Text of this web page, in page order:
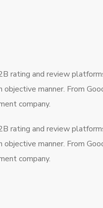
rating and review
manner. From
company.
rating and review
manner. From
company.